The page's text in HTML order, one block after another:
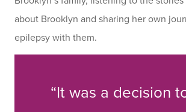
about Brooklyn and sharing her own
epilepsy with them.
“It was a decision